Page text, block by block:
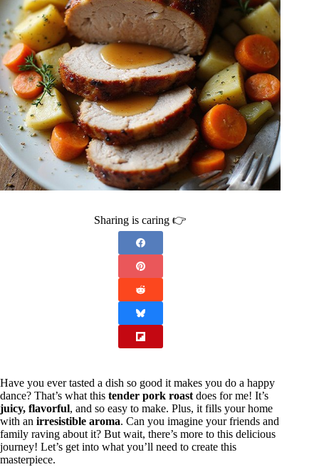
Sharing is caring 👉
Have you ever tasted a dish so good it makes you do a happy
dance? That’s what this tender pork roast does for me! It’s
juicy, flavorful, and so easy to make. Plus, it fills your home
with an irresistible aroma. Can you imagine your friends and
family raving about it? But wait, there’s more to this delicious
journey! Let’s get into what you’ll need to create this
masterpiece.